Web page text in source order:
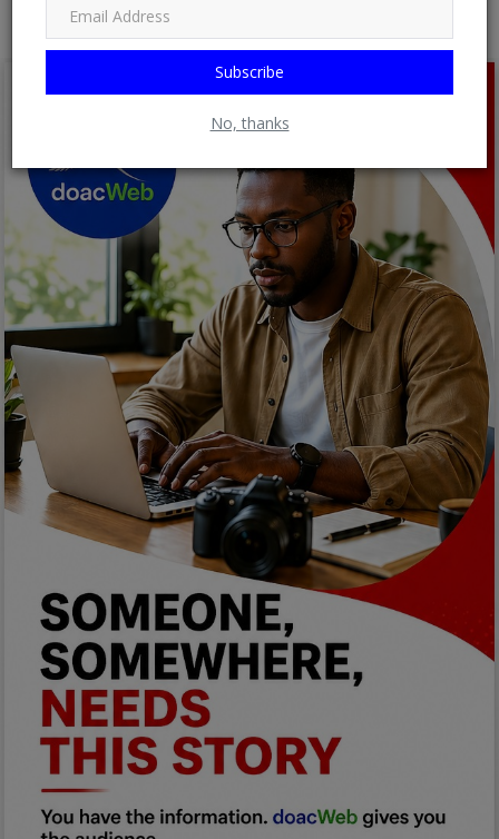
Subscribe
No, thanks